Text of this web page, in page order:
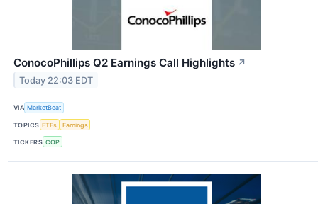
ConocoPhillips Q2 Earnings Call Highlights ↗
Today 22:03 EDT
VIA MarketBeat
TOPICS ETFs Earnings
TICKERS COP